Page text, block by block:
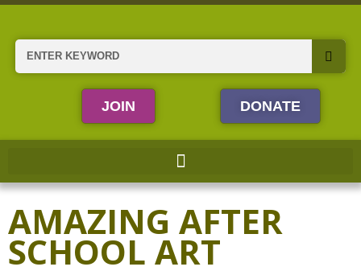
Skip
content
Search
JOIN DONATE
AMAZING AFTER
SCHOOL ART